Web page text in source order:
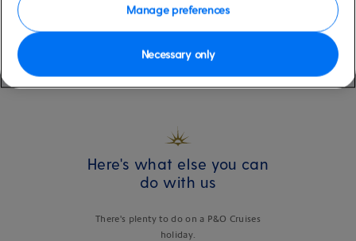
Available on these ships:Ventura
Here's what else you can
do with us
There's plenty to do on a P&O Cruises
holiday.
Manage preferences
Necessary only